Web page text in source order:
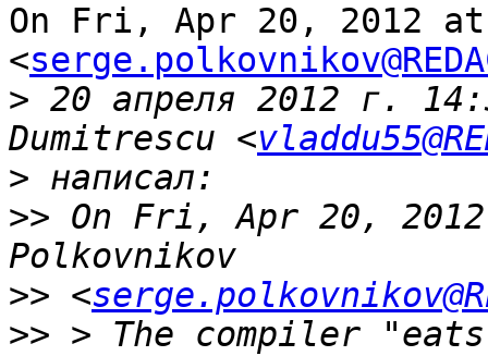
On Fri, Apr 20, 2012
<
> 20 апреля 2012 г.
Dumitrescu <
>
>> On Fri, Apr 20,
>> <
>> > The compiler